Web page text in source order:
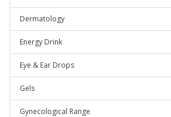
Dermatology
Energy Drink
Eye & Ear Drops
Gels
Gynecological Range